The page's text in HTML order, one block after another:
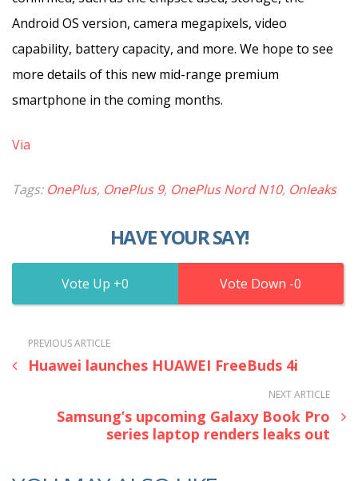
Android OS version, camera megapixels, video
capability, battery capacity, and more. We hope to see
more details of this new mid-range premium
smartphone in the coming months.
Via
Tags: OnePlus, OnePlus 9, OnePlus Nord N10, Onleaks
HAVE YOUR SAY!
0 0
PREVIOUS ARTICLE
Huawei launches HUAWEI FreeBuds 4i
NEXT ARTICLE
Samsung’s upcoming Galaxy Book Pro
series laptop renders leaks out